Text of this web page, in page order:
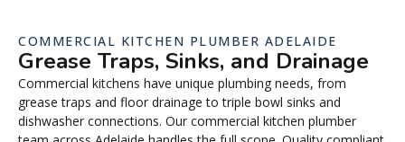
COMMERCIAL KITCHEN PLUMBER ADELAIDE
Grease Traps, Sinks, and Drainage
Commercial kitchens have unique plumbing needs, from
grease traps and floor drainage to triple bowl sinks and
dishwasher connections. Our commercial kitchen plumber